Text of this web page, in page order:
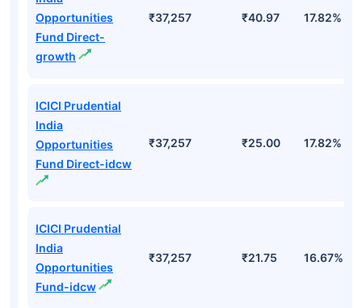
Opportunities
Fund Direct-
growth
₹37,257 ₹40.97 17.82%
ICICI Prudential
India
Opportunities
Fund Direct-idcw
₹37,257 ₹25.00 17.82%
ICICI Prudential
India
Opportunities
Fund-idcw
₹37,257 ₹21.75 16.67%